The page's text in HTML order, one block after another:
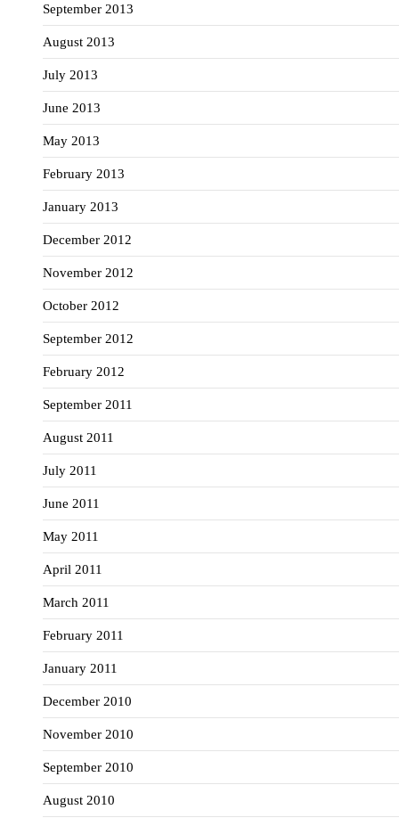
September 2013
August 2013
July 2013
June 2013
May 2013
February 2013
January 2013
December 2012
November 2012
October 2012
September 2012
February 2012
September 2011
August 2011
July 2011
June 2011
May 2011
April 2011
March 2011
February 2011
January 2011
December 2010
November 2010
September 2010
August 2010